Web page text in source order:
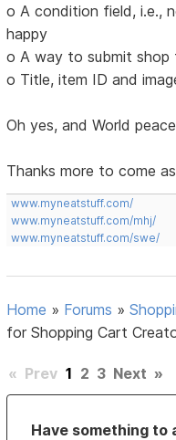
o A condition field, i.e.,
happy
o A way to submit shop
o Title, item ID and
Oh yes, and World
Thanks more to come
www.myneatstuff.com/
www.myneatstuff.com/mhj/
www.myneatstuff.com/swe/
Home » Forums »
for Shopping Cart
« Prev 1 2 3 Next »
Have something to